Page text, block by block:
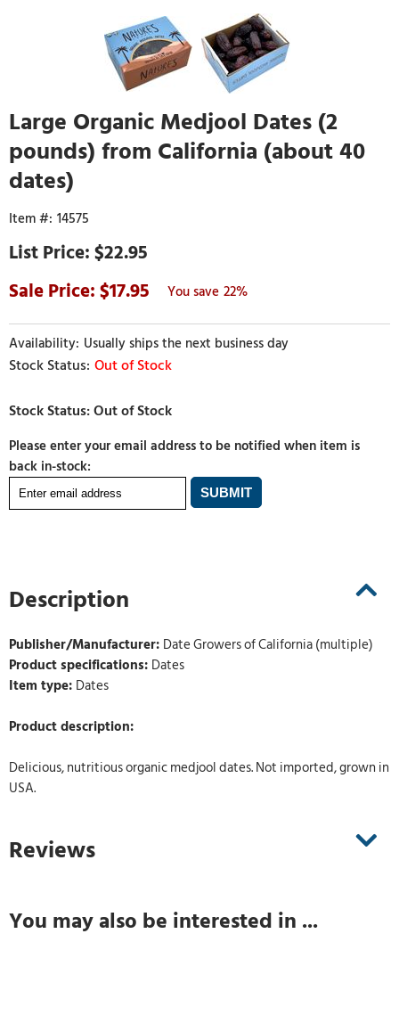
Large Organic Medjool Dates (2
pounds) from California (about 40
dates)
14575
$22.95
17.95
22%
Usually ships the next business day
Out of Stock
Please enter your email address to be notified when item is
back in-stock:
Description
Publisher/Manufacturer: Date Growers of California (multiple)
Product specifications: Dates
Item type: Dates
Product description:
Delicious, nutritious organic medjool dates. Not imported, grown in
USA.
Reviews
You may also be interested in ...